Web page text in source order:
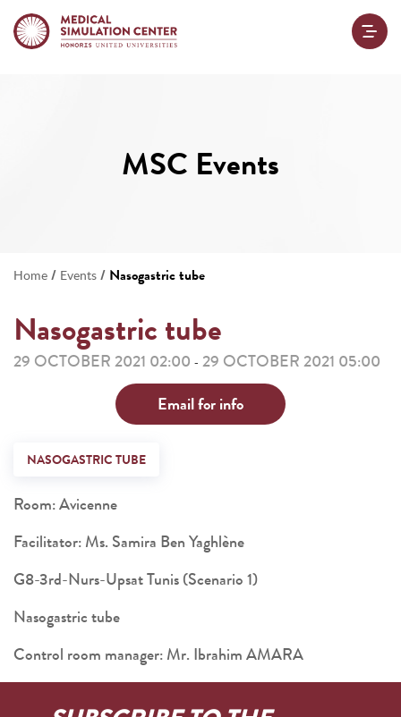
MSC Events
Home / Events / Nasogastric tube
Nasogastric tube
29 OCTOBER 2021 02:00 - 29 OCTOBER 2021 05:00
Email for info
NASOGASTRIC TUBE
Room: Avicenne
Facilitator: Ms. Samira Ben Yaghlène
G8-3rd-Nurs-Upsat Tunis (Scenario 1)
Nasogastric tube
Control room manager: Mr. Ibrahim AMARA